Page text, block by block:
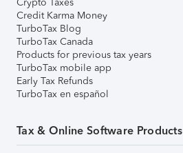
Credit Karma Money
TurboTax Blog
TurboTax Canada
Products for previous tax years
TurboTax mobile app
Early Tax Refunds
TurboTax en español
Tax & Online Software Products